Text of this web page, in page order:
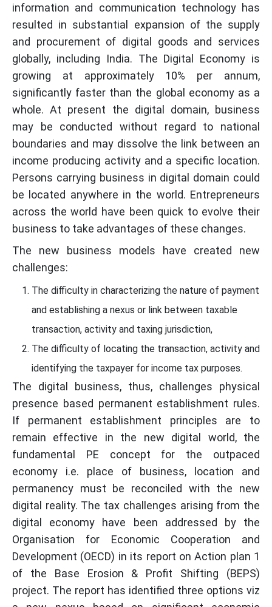
information and communication technology has
resulted in substantial expansion of the supply
and procurement of digital goods and services
globally, including India. The Digital Economy is
growing at approximately 10% per annum,
significantly faster than the global economy as a
whole. At present the digital domain, business
may be conducted without regard to national
boundaries and may dissolve the link between an
income producing activity and a specific location.
Persons carrying business in digital domain could
be located anywhere in the world. Entrepreneurs
across the world have been quick to evolve their
business to take advantages of these changes.
The new business models have created new
challenges:
The difficulty in characterizing the nature of payment
and establishing a nexus or link between taxable
transaction, activity and taxing jurisdiction,
The difficulty of locating the transaction, activity and
identifying the taxpayer for income tax purposes.
The digital business, thus, challenges physical
presence based permanent establishment rules.
If permanent establishment principles are to
remain effective in the new digital world, the
fundamental PE concept for the outpaced
economy i.e. place of business, location and
permanency must be reconciled with the new
digital reality. The tax challenges arising from the
digital economy have been addressed by the
Organisation for Economic Cooperation and
Development (OECD) in its report on Action plan 1
of the Base Erosion & Profit Shifting (BEPS)
project. The report has identified three options viz